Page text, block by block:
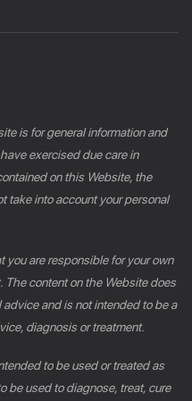
is for general information and
exercised due care in
on this Website, the
take into account your personal
you are responsible for your own
content on the Website does
and is not intended to be a
diagnosis or treatment.
to be used or treated as
be used to diagnose, treat, cure